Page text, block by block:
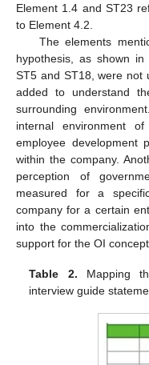
Element 1.4 and ST23
to Element 4.2.
The elements
hypothesis, as shown
ST5 and ST18, were not
added to understand
surrounding
internal environment
employee development
within the company.
perception of
measured for a
company for a certain
into the
support for the OI concept.
Table 2. Mapping
interview guide